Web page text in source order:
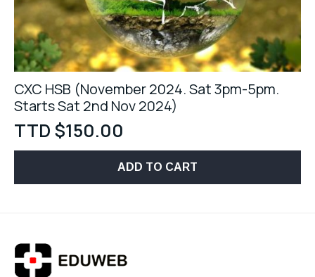
CXC HSB (November 2024. Sat 3pm-5pm.
Starts Sat 2nd Nov 2024)
TTD $150.00
ADD TO CART